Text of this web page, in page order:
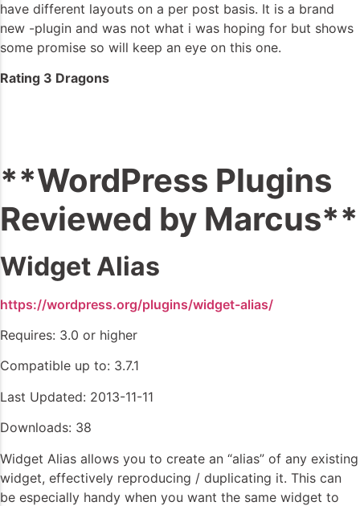
have different layouts on a per post basis. It is a brand
new -plugin and was not what i was hoping for but shows
some promise so will keep an eye on this one.
Rating 3 Dragons
**WordPress Plugins
Reviewed by Marcus**
Widget Alias
https://wordpress.org/plugins/widget-alias/
Requires: 3.0 or higher
Compatible up to: 3.7.1
Last Updated: 2013-11-11
Downloads: 38
Widget Alias allows you to create an “alias” of any existing
widget, effectively reproducing / duplicating it. This can
be especially handy when you want the same widget to